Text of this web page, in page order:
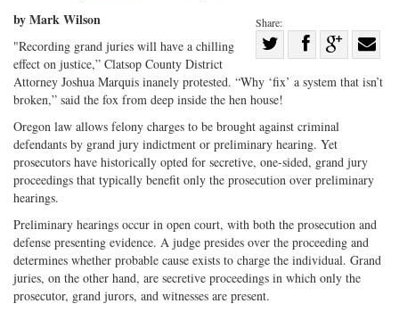
Share:
on
Twitter
Share
Facebook
on
G+
with
by Mark Wilson
"Recording grand juries will have a chilling
effect on justice,” Clatsop County District
Attorney Joshua Marquis inanely protested. “Why ‘fix’ a system that isn’t
broken,” said the fox from deep inside the hen house!
Oregon law allows felony charges to be brought against criminal
defendants by grand jury indictment or preliminary hearing. Yet
prosecutors have historically opted for secretive, one-sided, grand jury
proceedings that typically benefit only the prosecution over preliminary
hearings.
Preliminary hearings occur in open court, with both the prosecution and
defense presenting evidence. A judge presides over the proceeding and
determines whether probable cause exists to charge the individual. Grand
juries, on the other hand, are secretive proceedings in which only the
prosecutor, grand jurors, and witnesses are present.